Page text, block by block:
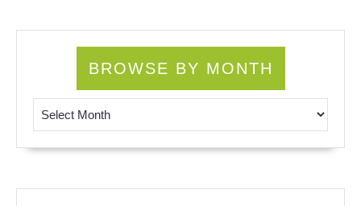
BROWSE BY MONTH